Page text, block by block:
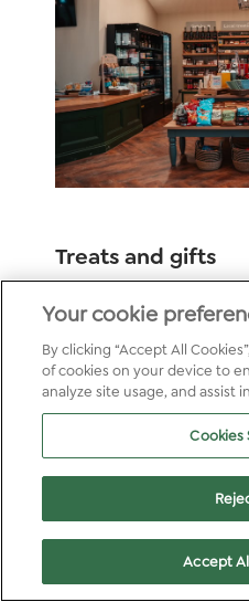
Treats and gifts
Shop our collection of
products in the Forest
brands we love. We’ve
covered, with games
deeper connection to
Your cookie
By clicking “Accept All
of cookies on your device to
analyze site usage, and assist
Cookies
Accept